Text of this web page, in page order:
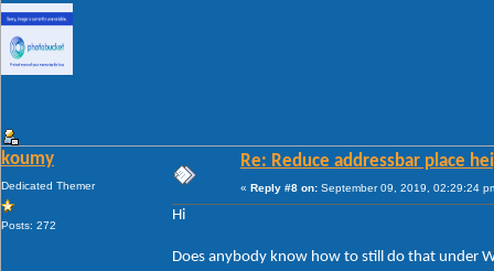
koumy
Dedicated Themer
Posts: 272
Re: Reduce addressbar place
« Reply #8 on: September 09, 2019, 02:29:24
Hi
Does anybody know how to still do that under